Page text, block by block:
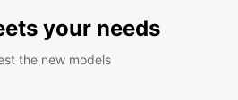
your needs
the new models